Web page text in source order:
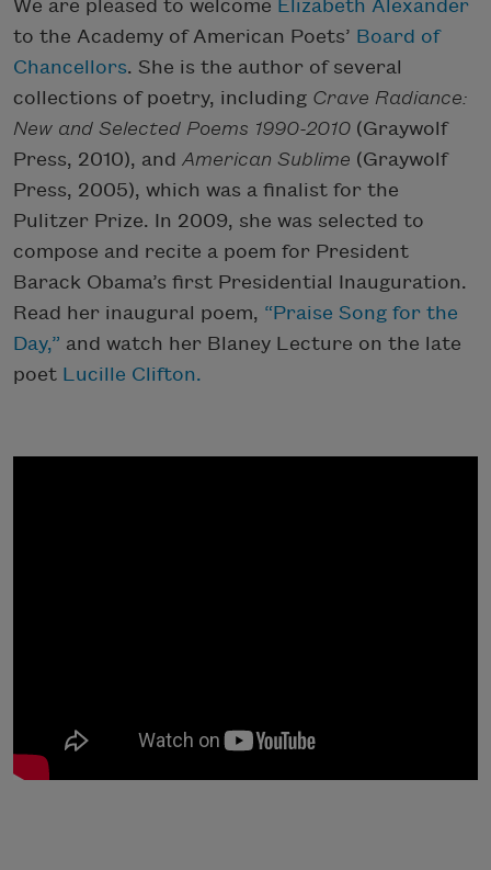
We are pleased to welcome Elizabeth Alexander
to the Academy of American Poets’ Board of
Chancellors. She is the author of several
collections of poetry, including Crave Radiance:
New and Selected Poems 1990-2010 (Graywolf
Press, 2010), and American Sublime (Graywolf
Press, 2005), which was a finalist for the
Pulitzer Prize. In 2009, she was selected to
compose and recite a poem for President
Barack Obama’s first Presidential Inauguration.
Read her inaugural poem, “Praise Song for the
Day,” and watch her Blaney Lecture on the late
poet Lucille Clifton.